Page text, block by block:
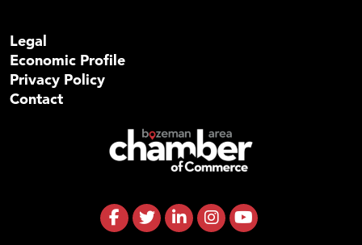
Legal
Economic Profile
Privacy Policy
Contact